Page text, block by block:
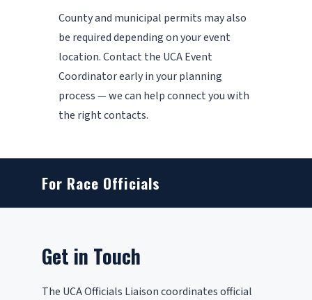
County and municipal permits may also
be required depending on your event
location. Contact the UCA Event
Coordinator early in your planning
process — we can help connect you with
the right contacts.
For Race Officials
Get in Touch
The UCA Officials Liaison coordinates official